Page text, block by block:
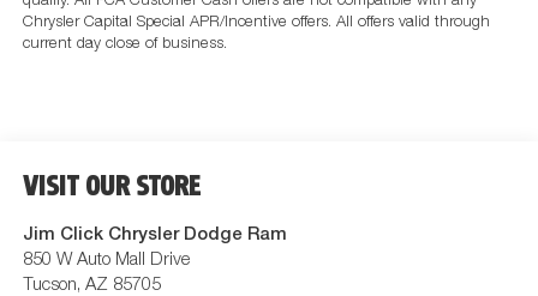
Chrysler Capital Special APR/Incentive offers. All offers valid through
current day close of business.
VISIT OUR STORE
Jim Click Chrysler Dodge Ram
850 W Auto Mall Drive
Tucson, AZ 85705